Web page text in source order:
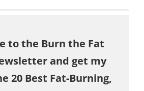
to the Burn the Fat
and get my
20 Best Fat-Burning,